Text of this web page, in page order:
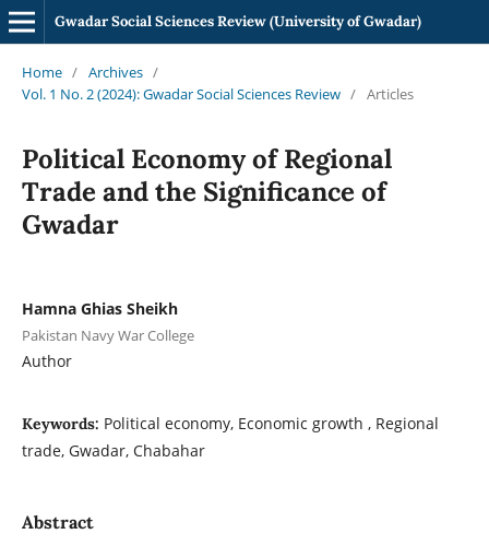
Gwadar Social Sciences Review (University of Gwadar)
Home / Archives /
Vol. 1 No. 2 (2024): Gwadar Social Sciences Review / Articles
Political Economy of Regional
Trade and the Significance of
Gwadar
Hamna Ghias Sheikh
Pakistan Navy War College
Author
Keywords: Political economy, Economic growth , Regional
trade, Gwadar, Chabahar
Abstract